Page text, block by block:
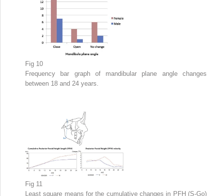
Fig 10
Frequency bar graph of mandibular plane angle changes
between 18 and 24 years.
Fig 11
Least square means for the cumulative changes in PFH (S-Go)